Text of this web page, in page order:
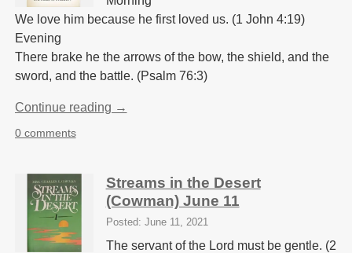
We love him because he first loved us. (1 John 4:19)
Evening
There brake he the arrows of the bow, the shield, and the
sword, and the battle. (Psalm 76:3)
Continue reading →
0 comments
Streams in the Desert
(Cowman) June 11
Posted: June 11, 2021
The servant of the Lord must be gentle. (2